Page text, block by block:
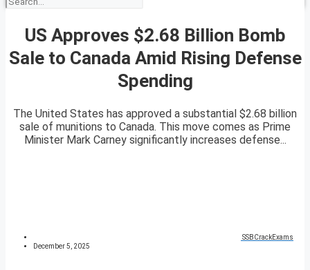
US Approves $2.68 Billion Bomb
Sale to Canada Amid Rising Defense
Spending
The United States has approved a substantial $2.68 billion
sale of munitions to Canada. This move comes as Prime
Minister Mark Carney significantly increases defense...
SSBCrackExams
December 5, 2025